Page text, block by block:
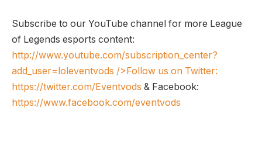
Subscribe to our YouTube channel for more League
of Legends esports content:
http://www.youtube.com/subscription_center?
add_user=loleventvods />Follow us on Twitter:
https://twitter.com/Eventvods & Facebook:
https://www.facebook.com/eventvods